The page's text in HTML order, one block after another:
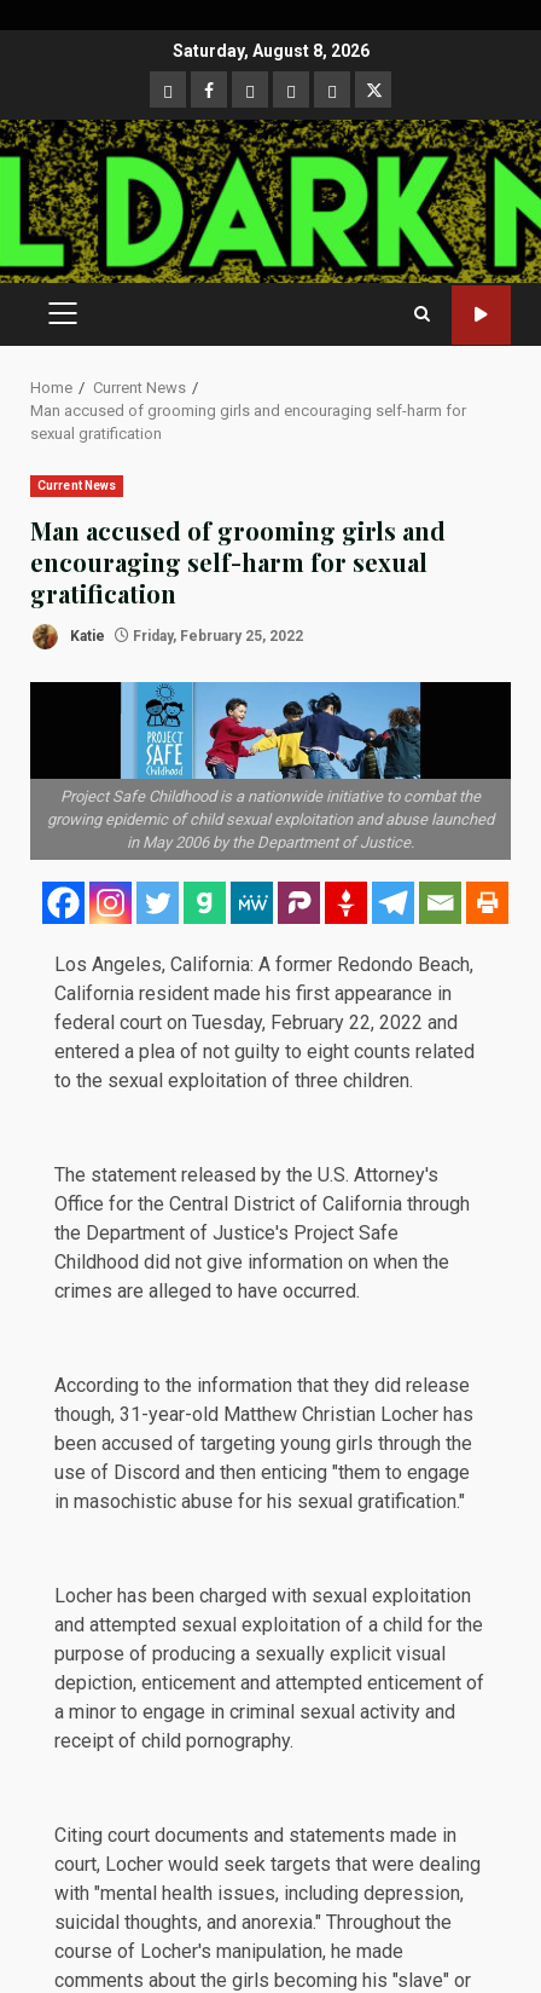
Saturday, August 8, 2026
CloutHub
Facebook
Gab MeweParlerTwitter
PRIMARY
MENU
Home
Current News
Man accused of grooming girls and encouraging self-harm for
sexual gratification
Current News
Man accused of grooming girls and
encouraging self-harm for sexual
gratification
Katie Friday, February 25, 2022
Project Safe Childhood is a nationwide initiative to combat the
growing epidemic of child sexual exploitation and abuse launched
in May 2006 by the Department of Justice.
Los Angeles, California: A former Redondo Beach,
California resident made his first appearance in
federal court on Tuesday, February 22, 2022 and
entered a plea of not guilty to eight counts related
to the sexual exploitation of three children.
The statement released by the U.S. Attorney's
Office for the Central District of California through
the Department of Justice's Project Safe
Childhood did not give information on when the
crimes are alleged to have occurred.
According to the information that they did release
though, 31-year-old Matthew Christian Locher has
been accused of targeting young girls through the
use of Discord and then enticing "them to engage
in masochistic abuse for his sexual gratification."
Locher has been charged with sexual exploitation
and attempted sexual exploitation of a child for the
purpose of producing a sexually explicit visual
depiction, enticement and attempted enticement of
a minor to engage in criminal sexual activity and
receipt of child pornography.
Citing court documents and statements made in
court, Locher would seek targets that were dealing
with "mental health issues, including depression,
suicidal thoughts, and anorexia." Throughout the
course of Locher's manipulation, he made
comments about the girls becoming his "slave" or